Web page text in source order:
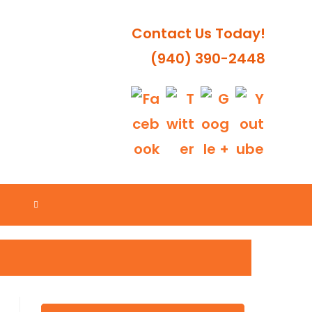
Contact Us Today!
(940) 390-2448
TOGGLE